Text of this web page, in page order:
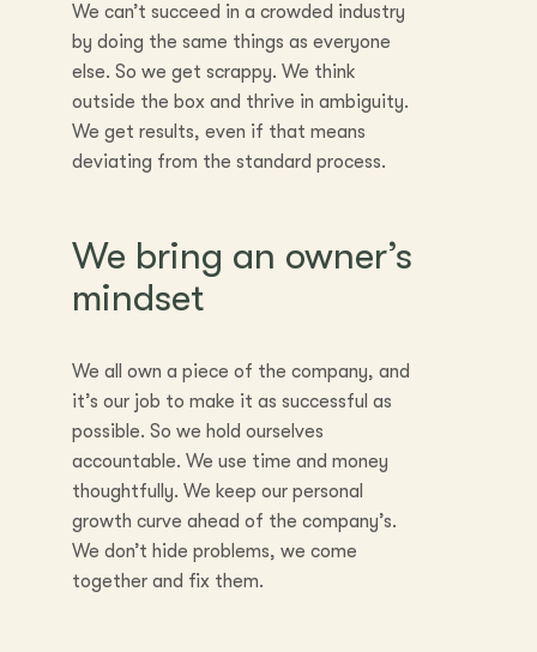
We can’t succeed in a crowded industry
by doing the same things as everyone
else. So we get scrappy. We think
outside the box and thrive in ambiguity.
We get results, even if that means
deviating from the standard process.
We bring an owner’s
mindset
We all own a piece of the company, and
it’s our job to make it as successful as
possible. So we hold ourselves
accountable. We use time and money
thoughtfully. We keep our personal
growth curve ahead of the company’s.
We don’t hide problems, we come
together and fix them.